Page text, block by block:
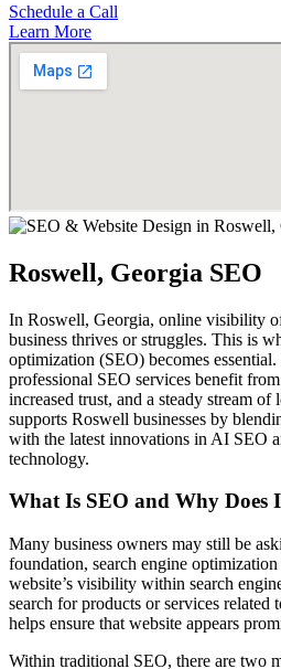
Schedule a Call
Learn More
Roswell, Georgia SEO
In Roswell, Georgia, online visibility
business thrives or struggles. This is
optimization (SEO) becomes
professional SEO services benefit
increased trust, and a steady stream
supports Roswell businesses by
with the latest innovations in AI SEO
technology.
What Is SEO and Why Does
Many business owners may still be
foundation, search engine
website’s visibility within search
search for products or services related
helps ensure that website appears
Within traditional SEO, there are two